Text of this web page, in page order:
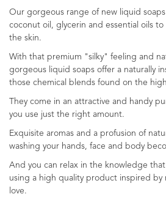
Our gorgeous range of new liquid
coconut oil, glycerin and essential oils
the skin.
With that premium "silky" feeling and
gorgeous liquid soaps offer a naturally
those chemical blends found on the
They come in an attractive and handy
you use just the right amount.
Exquisite aromas and a profusion of
washing your hands, face and body
And you can relax in the knowledge
using a high quality product inspired by
love.